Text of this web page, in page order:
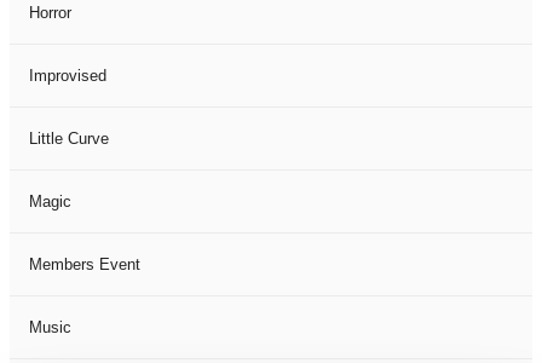
Horror
Improvised
Little Curve
Magic
Members Event
Music